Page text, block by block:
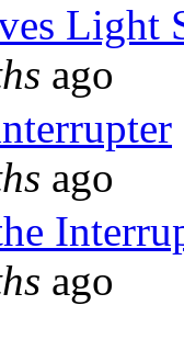
Light
ago
ago
ago